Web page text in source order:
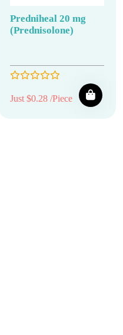
Predniheal 20 mg
(Prednisolone)
Just $0.28 /Piece